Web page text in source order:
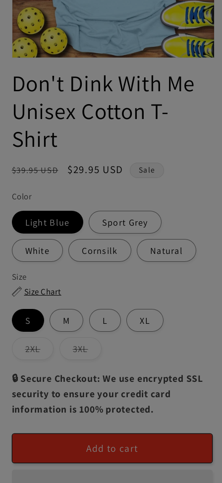
Don't Dink With Me
Unisex Cotton T-
Shirt
Regular
$39.95 USD
Sale
$29.95 USD Sale
Color
Light Blue Sport Grey
White Cornsilk Natural
Size
Size Chart
S M L XL
2XLVariant
or
unavailable
3XLVariant
or
unavailable
🔒 Secure Checkout: We use encrypted SSL
security to ensure your credit card
information is 100% protected.
Add to cart